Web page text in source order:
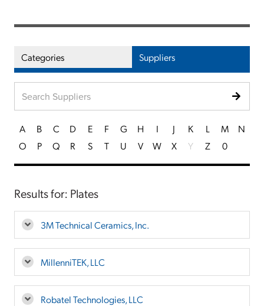
Categories Suppliers
A B C D E F G H I J K L M
N
O
P Q R S T U V W X Y Z 0
Results for: Plates
3M Technical Ceramics, Inc.
MillenniTEK, LLC
Robatel Technologies, LLC